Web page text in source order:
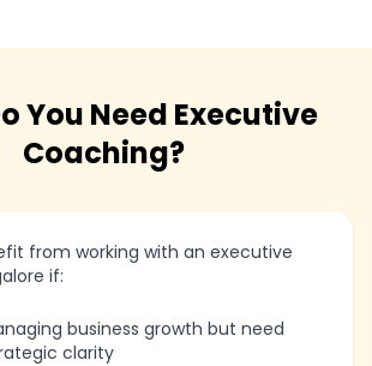
You Need Executive
Coaching?
from working with an executive
if:
business growth but need
clarity